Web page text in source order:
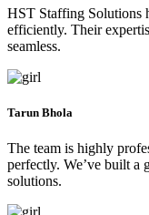
HST Staffing Solutions
efficiently. Their
seamless.
Tarun Bhola
The team is highly
perfectly. We’ve built a
solutions.